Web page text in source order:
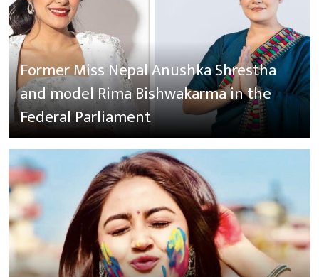
Former Miss Nepal Anushka Shrestha
and model Rima Bishwakarma in the
Federal Parliament